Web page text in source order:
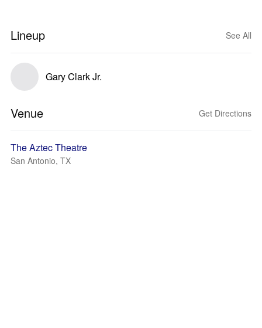
Lineup See All
Gary Clark Jr.
Venue Get Directions
The Aztec Theatre
San Antonio, TX